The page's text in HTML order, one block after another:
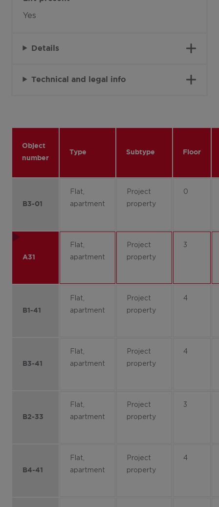
Yes
Details
Technical and legal info
Object
number
Type Subtype Floor
B3-01
Flat,
apartment
Project
property
0
A31
Flat,
apartment
Project
property
3
B1-41
Flat,
apartment
Project
property
4
B3-41
Flat,
apartment
Project
property
4
B2-33
Flat,
apartment
Project
property
3
B4-41
Flat,
apartment
Project
property
4